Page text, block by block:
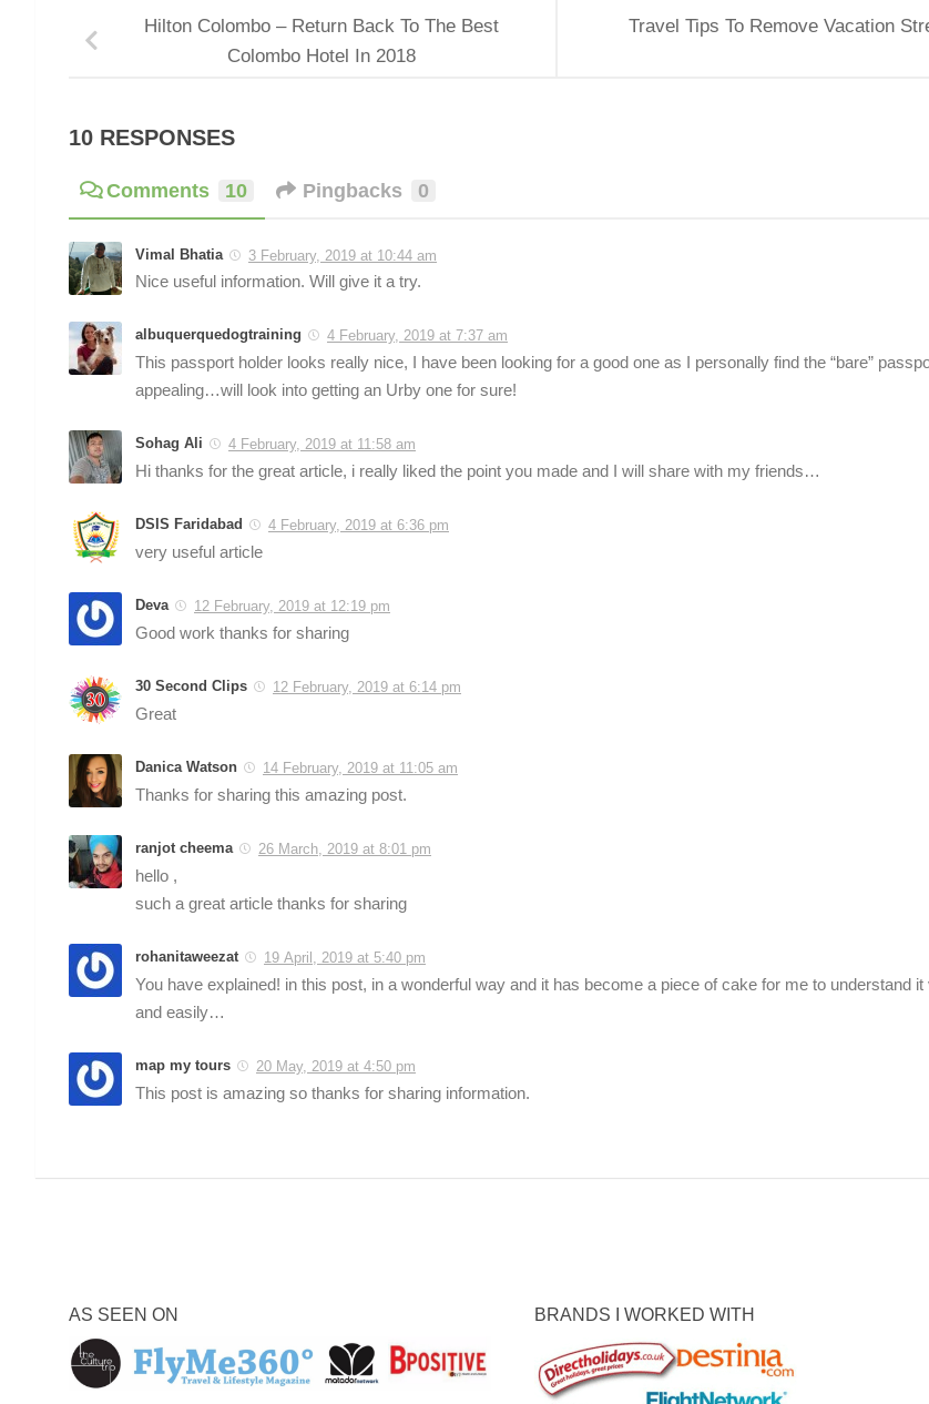
Travel Tips To Remove Vacation
Hilton Colombo – Return Back To The Best
Colombo Hotel In 2018
10 RESPONSES
Comments 10 Pingbacks 0
Vimal Bhatia 3 February, 2019 at 10:44 am
Nice useful information. Will give it a try.
albuquerquedogtraining 4 February, 2019 at 7:37 am
This passport holder looks really nice, I have been looking for a good one as I personally find the “bare”
appealing…will look into getting an Urby one for sure!
Sohag Ali 4 February, 2019 at 11:58 am
Hi thanks for the great article, i really liked the point you made and I will share with my friends…
DSIS Faridabad 4 February, 2019 at 6:36 pm
very useful article
Deva 12 February, 2019 at 12:19 pm
Good work thanks for sharing
30 Second Clips 12 February, 2019 at 6:14 pm
Great
Danica Watson 14 February, 2019 at 11:05 am
Thanks for sharing this amazing post.
ranjot cheema 26 March, 2019 at 8:01 pm
hello ,
such a great article thanks for sharing
rohanitaweezat 19 April, 2019 at 5:40 pm
You have explained! in this post, in a wonderful way and it has become a piece of cake for me to understand
and easily…
map my tours 20 May, 2019 at 4:50 pm
This post is amazing so thanks for sharing information.
AS SEEN ON BRANDS I WORKED WITH